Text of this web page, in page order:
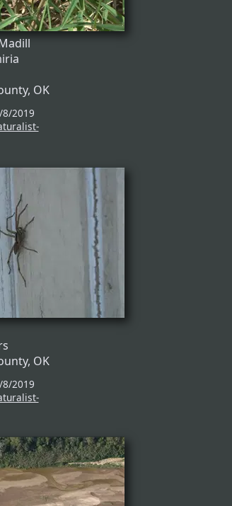
OK
8/2019
OK
8/2019